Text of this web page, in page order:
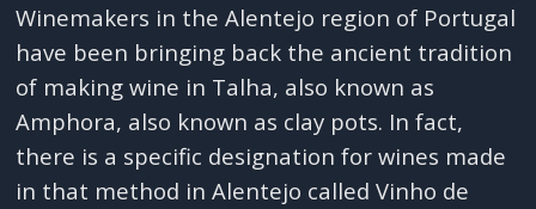
Winemakers in the Alentejo region of Portugal
have been bringing back the ancient tradition
of making wine in Talha, also known as
Amphora, also known as clay pots. In fact,
there is a specific designation for wines made
in that method in Alentejo called Vinho de